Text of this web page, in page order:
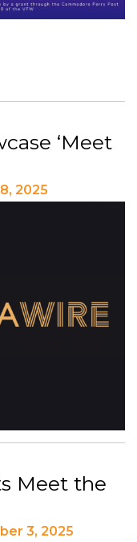
‘Meet
2025
Meet the
3, 2025